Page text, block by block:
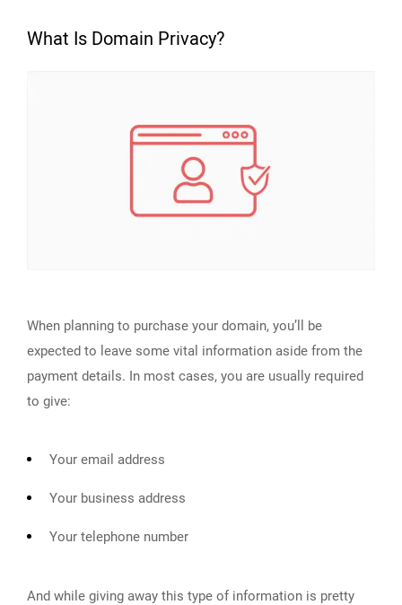
What Is Domain Privacy?
When planning to purchase your domain, you’ll be
expected to leave some vital information aside from the
payment details. In most cases, you are usually required
to give:
Your email address
Your business address
Your telephone number
And while giving away this type of information is pretty